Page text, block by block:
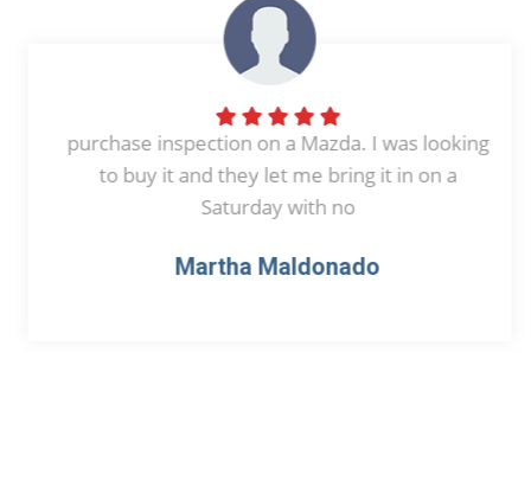
purchase inspection on a Mazda. I was looking
to buy it and they let me bring it in on a
Saturday with no
Martha Maldonado